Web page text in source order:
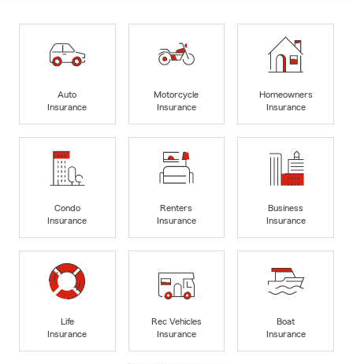
Auto
Insurance
Motorcycle
Insurance
Homeowners
Insurance
Condo
Insurance
Renters
Insurance
Business
Insurance
Life
Insurance
Rec Vehicles
Insurance
Boat
Insurance